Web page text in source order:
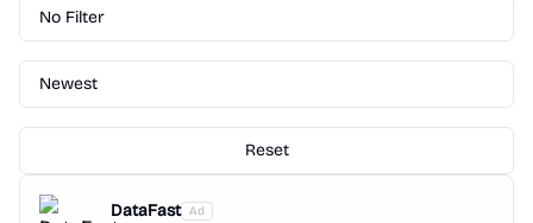
No Filter
Newest
Reset
DataFast Ad